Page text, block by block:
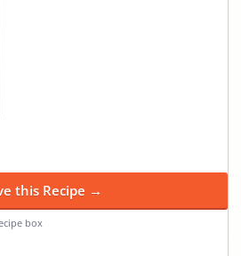
this Recipe →
box